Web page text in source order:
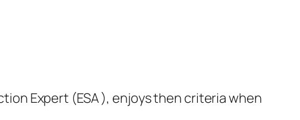
Expert (ESA ), enjoys then criteria when